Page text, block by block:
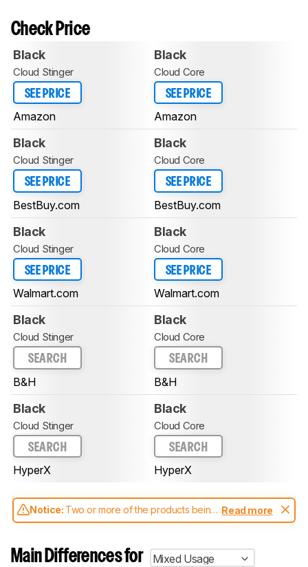
Check Price
Black
Cloud Stinger
SEE PRICE
Amazon
Black
Cloud Core
SEE PRICE
Amazon
Black
Cloud Stinger
SEE PRICE
BestBuy.com
Black
Cloud Core
SEE PRICE
BestBuy.com
Black
Cloud Stinger
SEE PRICE
Walmart.com
Black
Cloud Core
SEE PRICE
Walmart.com
Black
Cloud Stinger
SEARCH
B&H
Black
Cloud Core
SEARCH
B&H
Black
Cloud Stinger
SEARCH
HyperX
Black
Cloud Core
SEARCH
HyperX
Notice: Two or more of the products being
compared have been tested with different
aren't directly comparable. Learnhow our
test benches and scoring system work, and
Read more
Main Differences for
Mixed Usage